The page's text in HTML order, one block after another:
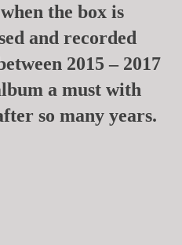
the box is
and recorded
2015 – 2017
a must with
so many years.